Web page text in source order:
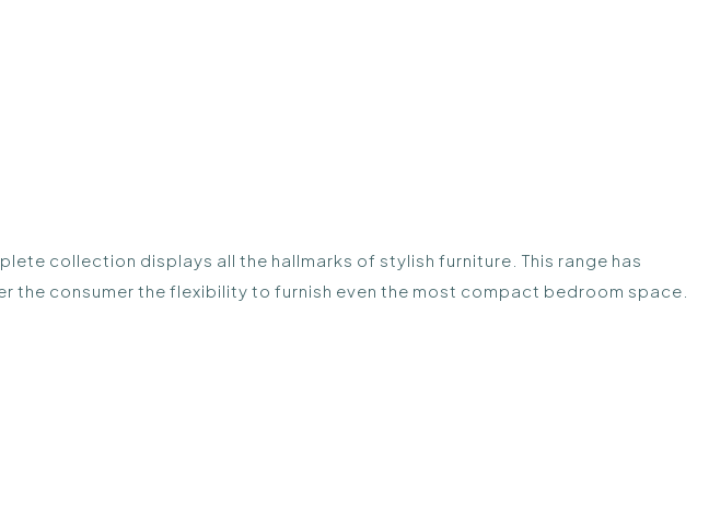
collection displays all the hallmarks of stylish furniture. This range has
the consumer the flexibility to furnish even the most compact bedroom space.